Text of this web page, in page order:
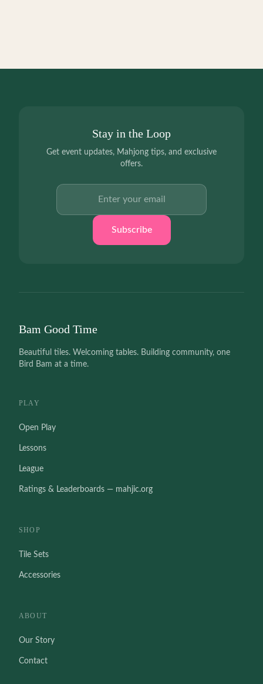
Stay in the Loop
Get event updates, Mahjong tips, and exclusive
offers.
Subscribe
Bam Good Time
Beautiful tiles. Welcoming tables. Building community, one
Bird Bam at a time.
PLAY
Open Play
Lessons
League
Ratings & Leaderboards — mahjic.org
SHOP
Tile Sets
Accessories
ABOUT
Our Story
Contact